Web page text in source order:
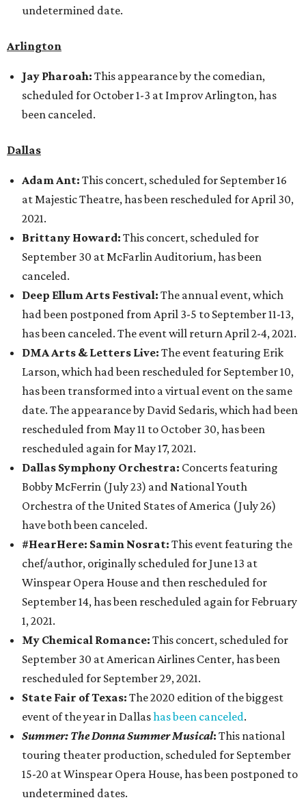
undetermined date.
Arlington
Jay Pharoah: This appearance by the comedian,
scheduled for October 1-3 at Improv Arlington, has
been canceled.
Dallas
Adam Ant: This concert, scheduled for September 16
at Majestic Theatre, has been rescheduled for April 30,
2021.
Brittany Howard: This concert, scheduled for
September 30 at McFarlin Auditorium, has been
canceled.
Deep Ellum Arts Festival: The annual event, which
had been postponed from April 3-5 to September 11-13,
has been canceled. The event will return April 2-4, 2021.
DMA Arts & Letters Live: The event featuring Erik
Larson, which had been rescheduled for September 10,
has been transformed into a virtual event on the same
date. The appearance by David Sedaris, which had been
rescheduled from May 11 to October 30, has been
rescheduled again for May 17, 2021.
Dallas Symphony Orchestra: Concerts featuring
Bobby McFerrin (July 23) and National Youth
Orchestra of the United States of America (July 26)
have both been canceled.
#HearHere: Samin Nosrat: This event featuring the
chef/author, originally scheduled for June 13 at
Winspear Opera House and then rescheduled for
September 14, has been rescheduled again for February
1, 2021.
My Chemical Romance: This concert, scheduled for
September 30 at American Airlines Center, has been
rescheduled for September 29, 2021.
State Fair of Texas: The 2020 edition of the biggest
event of the year in Dallashas been canceled.
Summer: The Donna Summer Musical: This national
touring theater production, scheduled for September
15-20 at Winspear Opera House, has been postponed to
undetermined dates.